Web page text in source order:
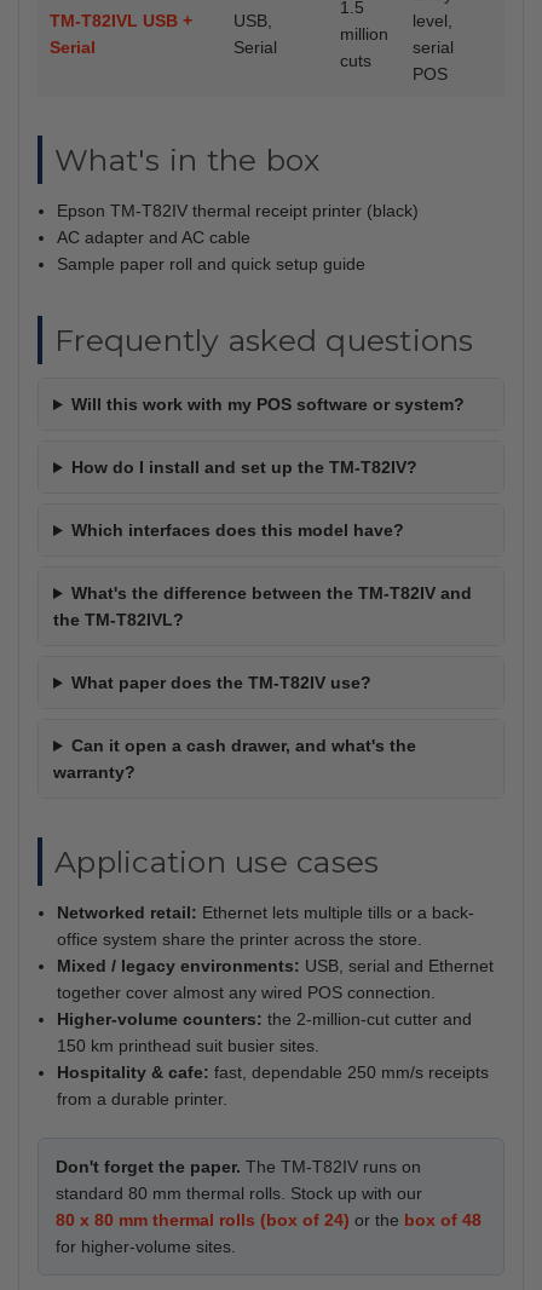
TM-T82IVL USB +
Serial
USB,
Serial
1.5
million
cuts
level,
serial
POS
What's in the box
Epson TM-T82IV thermal receipt printer (black)
AC adapter and AC cable
Sample paper roll and quick setup guide
Frequently asked questions
Will this work with my POS software or system?
How do I install and set up the TM-T82IV?
Which interfaces does this model have?
What's the difference between the TM-T82IV and
the TM-T82IVL?
What paper does the TM-T82IV use?
Can it open a cash drawer, and what's the
warranty?
Application use cases
Networked retail: Ethernet lets multiple tills or a back-
office system share the printer across the store.
Mixed / legacy environments: USB, serial and Ethernet
together cover almost any wired POS connection.
Higher-volume counters: the 2-million-cut cutter and
150 km printhead suit busier sites.
Hospitality & cafe: fast, dependable 250 mm/s receipts
from a durable printer.
Don't forget the paper. The TM-T82IV runs on
standard 80 mm thermal rolls. Stock up with our
80 x 80 mm thermal rolls (box of 24) or the box of 48
for higher-volume sites.